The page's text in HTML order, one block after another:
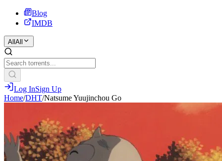
Blog
IMDB
All All
Log InSign Up
Home/DHT/Natsume Yuujinchou Go